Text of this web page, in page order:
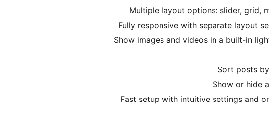
Multiple layout options: slider, grid,
Fully responsive with separate layout
Show images and videos in a built-in
Sort posts
Show or hide
Fast setup with intuitive settings and